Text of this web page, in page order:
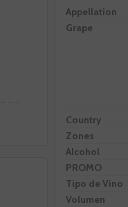
Appellation
Grape
Country
Zones
Alcohol
PROMO
Tipo de Vino
Volumen